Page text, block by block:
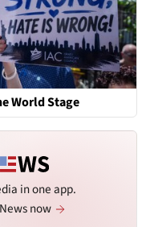
World Stage
in one app.
now